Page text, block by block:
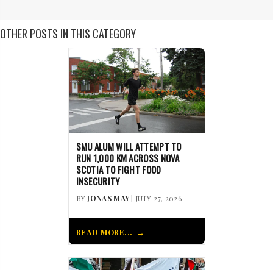
OTHER POSTS IN THIS CATEGORY
SMU ALUM WILL ATTEMPT TO
RUN 1,000 KM ACROSS NOVA
SCOTIA TO FIGHT FOOD
INSECURITY
BYJONAS MAY| JULY 27, 2026
READ MORE...